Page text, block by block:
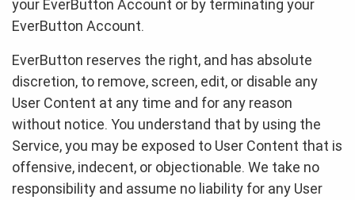
your EverButton Account or by terminating your
EverButton Account.
EverButton reserves the right, and has absolute
discretion, to remove, screen, edit, or disable any
User Content at any time and for any reason
without notice. You understand that by using the
Service, you may be exposed to User Content that is
offensive, indecent, or objectionable. We take no
responsibility and assume no liability for any User